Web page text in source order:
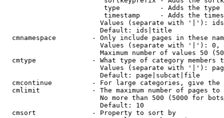
type          - Adds the
timestamp     - Adds the
Values (separate with '|'):
                        Default: ids|title
cmnamespace         - Only include pages in these
Values (separate with '|'):
Maximum number of values 50
cmtype              - What type of category members
Values (separate with '|'):
                        Default: page|subcat|file
cmcontinue          - For large categories, give
cmlimit             - The maximum number of pages to
No more than 500 (5000 for
                        Default: 10
  cmsort              - Property to sort by